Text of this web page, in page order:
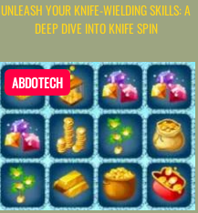
UNLEASH YOUR KNIFE-WIELDING SKILLS: A
DEEP DIVE INTO KNIFE SPIN
ABDOTECH